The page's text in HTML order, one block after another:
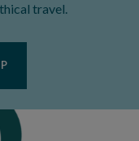
travel.